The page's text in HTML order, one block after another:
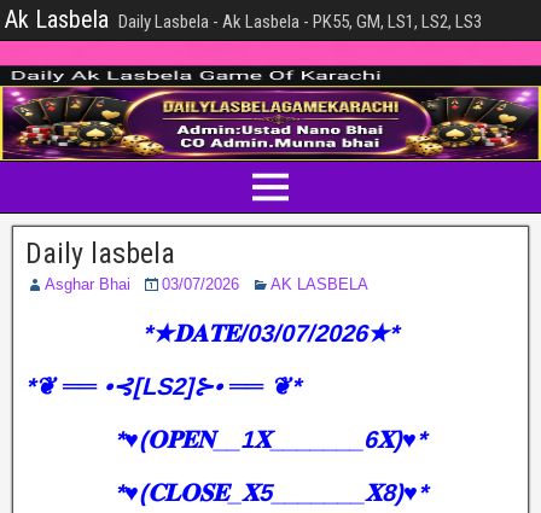
Ak Lasbela Daily Lasbela - Ak Lasbela - PK55, GM, LS1, LS2, LS3
Daily lasbela
Asghar Bhai 03/07/2026 AK LASBELA
*★𝐃𝐀𝐓𝐄/03/07/2026★*
*❦ ══ •⊰[LS2]⊱• ══ ❦*
*♥️(𝐎𝐏𝐄𝐍__1𝐗_______6𝐗)♥️*
*♥️(𝐂𝐋𝐎𝐒𝐄_𝐗5_______𝐗8)♥️*